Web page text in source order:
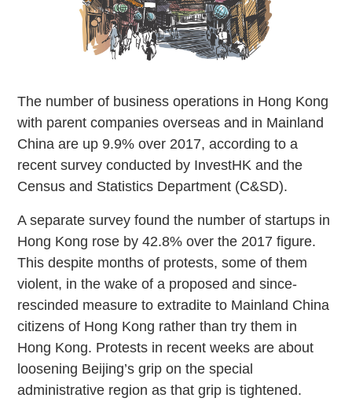
The number of business operations in Hong Kong
with parent companies overseas and in Mainland
China are up 9.9% over 2017, according to a
recent survey conducted by InvestHK and the
Census and Statistics Department (C&SD).
A separate survey found the number of startups in
Hong Kong rose by 42.8% over the 2017 figure.
This despite months of protests, some of them
violent, in the wake of a proposed and since-
rescinded measure to extradite to Mainland China
citizens of Hong Kong rather than try them in
Hong Kong. Protests in recent weeks are about
loosening Beijing’s grip on the special
administrative region as that grip is tightened.